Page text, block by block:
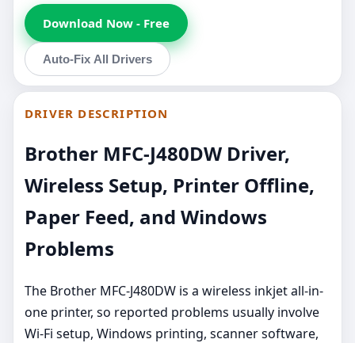
Download Now - Free
Auto-Fix All Drivers
DRIVER DESCRIPTION
Brother MFC-J480DW Driver,
Wireless Setup, Printer Offline,
Paper Feed, and Windows
Problems
The Brother MFC-J480DW is a wireless inkjet all-in-
one printer, so reported problems usually involve
Wi-Fi setup, Windows printing, scanner software,